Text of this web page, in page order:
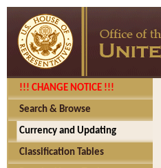
!!! CHANGE NOTICE !!!
Search & Browse
Currency and Updating
Classification Tables